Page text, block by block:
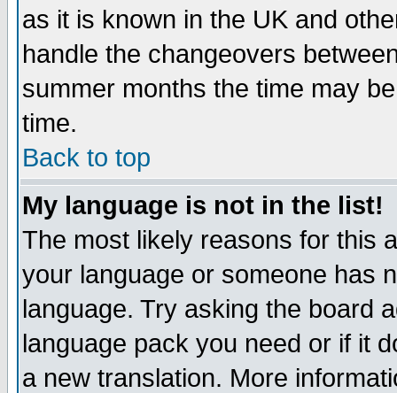
as it is known in the UK and
handle the changeovers
summer months the time may
time.
Back to top
My language is not in the list!
The most likely reasons for this
your language or someone has
language. Try asking the board
language pack you need or if it
a new translation. More